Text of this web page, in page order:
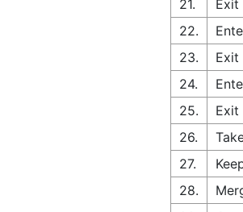
21.
Exit
22.
23.
Exit
24.
25.
Exit
26.
27.
28.